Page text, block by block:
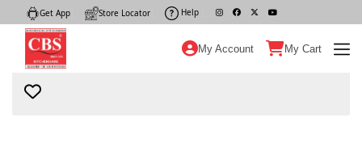
Get App Store Locator Help
My Account My Cart